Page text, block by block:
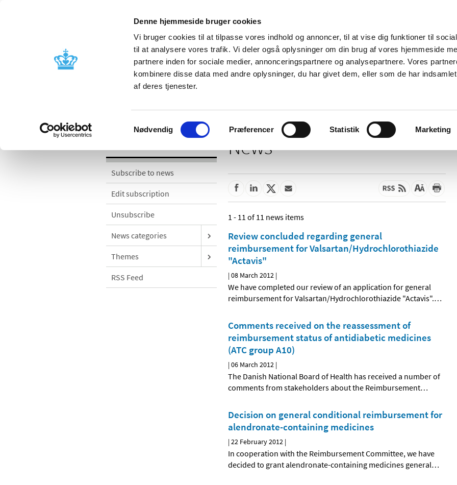
Denne hjemmeside bruger cookies
Vi bruger cookies til at tilpasse vores indhold og annoncer, til at vise dig funktioner til
til at analysere vores trafik. Vi deler også oplysninger om din brug af vores hjemmeside
partnere inden for sociale medier, annonceringspartnere og analysepartnere. Vores
kombinere disse data med andre oplysninger, du har givet dem, eller som de har
af deres tjenester.
Samtykkevalg
Nødvendig Præferencer Statistik Marketing
News About us Contact us
Licensing and
Side effects and product
information
Reimbursement and
Pharmacies and sale of
Subscribe to news
Edit subscription
Unsubscribe
News categories
Themes
RSS Feed
News
1 - 11 of 11 news items
Review concluded regarding general
reimbursement for Valsartan/Hydrochlorothiazide
"Actavis"
|08 March 2012 |
We have completed our review of an application for general
reimbursement for Valsartan/Hydrochlorothiazide "Actavis".…
Comments received on the reassessment of
reimbursement status of antidiabetic medicines
(ATC group A10)
|06 March 2012 |
The Danish National Board of Health has received a number of
comments from stakeholders about the Reimbursement…
Decision on general conditional reimbursement for
alendronate-containing medicines
|22 February 2012 |
In cooperation with the Reimbursement Committee, we have
decided to grant alendronate-containing medicines general…